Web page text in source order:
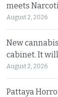
meets
August 2, 2026
New
cabinet. It
August 2, 2026
Pattaya